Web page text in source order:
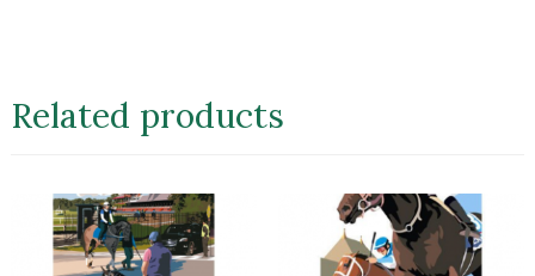
Related products